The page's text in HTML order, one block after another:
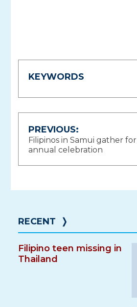
KEYWORDS
Post
navigation
PREVIOUS:
Filipinos in Samui gather for
annual celebration
RECENT ❭
Filipino teen missing in
Thailand